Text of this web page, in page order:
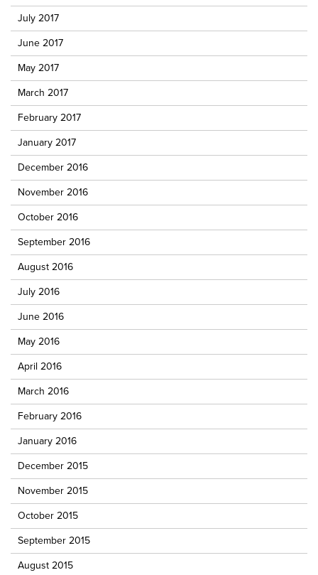
July 2017
June 2017
May 2017
March 2017
February 2017
January 2017
December 2016
November 2016
October 2016
September 2016
August 2016
July 2016
June 2016
May 2016
April 2016
March 2016
February 2016
January 2016
December 2015
November 2015
October 2015
September 2015
August 2015